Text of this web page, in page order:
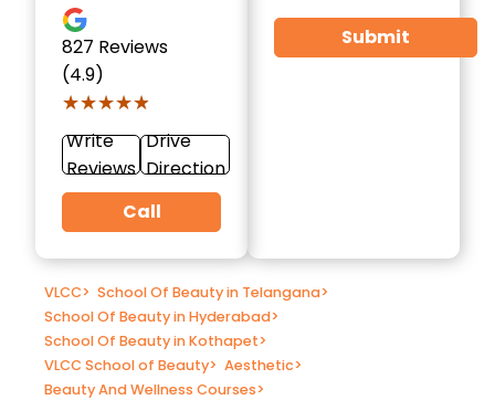
827 Reviews
(4.9)
★★★★★
★★★★★
Write
Reviews
Drive
Direction
Call
Submit
VLCC> School Of Beauty in Telangana>
School Of Beauty in Hyderabad>
School Of Beauty in Kothapet>
VLCC School of Beauty> Aesthetic>
Beauty And Wellness Courses>